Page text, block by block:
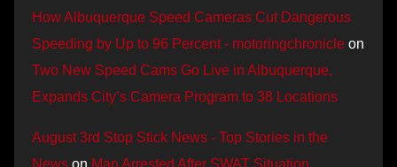
How Albuquerque Speed Cameras Cut Dangerous
Speeding by Up to 96 Percent - motoringchronicle on
Two New Speed Cams Go Live in Albuquerque,
Expands City’s Camera Program to 38 Locations
August 3rd Stop Stick News - Top Stories in the
News on Man Arrested After SWAT Situation,